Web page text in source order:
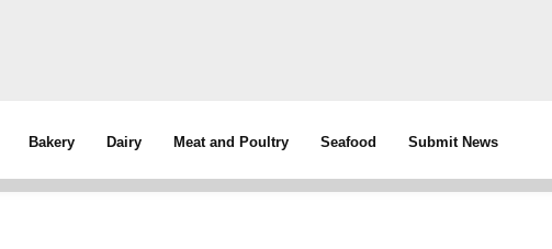
Bakery Dairy Meat and Poultry Seafood Submit News